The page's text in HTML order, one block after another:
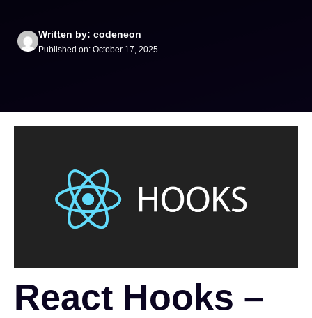
Written by: codeneon
Published on: October 17, 2025
React Hooks –